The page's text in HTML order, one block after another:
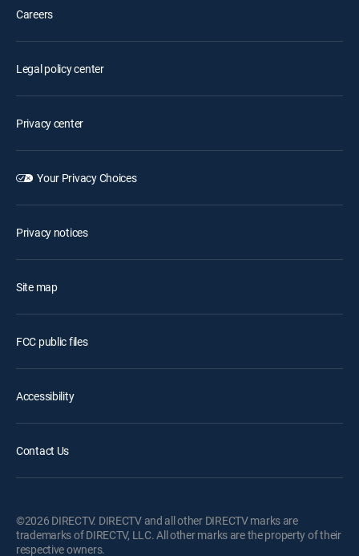
Careers
Legal policy center
Privacy center
Your Privacy Choices
Privacy notices
Site map
FCC public files
Accessibility
Contact Us
©2026 DIRECTV. DIRECTV and all other DIRECTV marks are
trademarks of DIRECTV, LLC. All other marks are the property of their
respective owners.